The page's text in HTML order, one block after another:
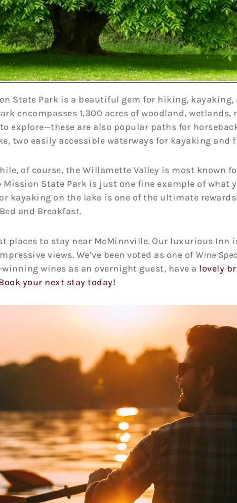
State Park is a beautiful gem for hiking,
encompasses 1,300 acres of woodland, wetlands,
explore—these are also popular paths for
two easily accessible waterways for kayaking and
of course, the Willamette Valley is most known
State Park is just one fine example of what
kayaking on the lake is one of the ultimate
and Breakfast.
places to stay near McMinnville. Our luxurious Inn
views. We’ve been voted as one of Wine
wines as an overnight guest, have a lovely
your next stay today!